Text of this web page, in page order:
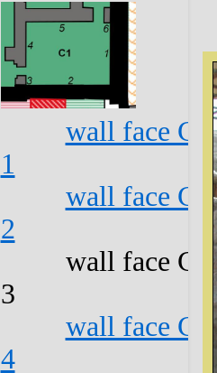
wall face
1
wall face
2
wall face
3
wall face
4